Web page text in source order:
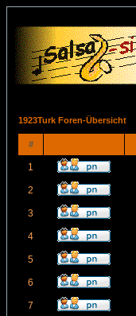
1923Turk Foren-Übersicht
#
1
2
3
4
5
6
7